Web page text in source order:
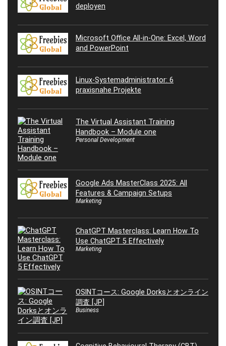
deployen
Microsoft Office All-in-One: Excel, Word
and PowerPoint
Linux-Systemadministrator: 6
praxisnahe Projekte
The Virtual Assistant Training
Handbook – Module one
Personal Development
Google Ads MasterClass 2025: All
Features & Campaign Setups
Marketing
ChatGPT Masterclass: Learn How To
Use ChatGPT 5 Effectively
Marketing
OSINTコース: Google Dorksとオンライン
調査 [JP]
Business